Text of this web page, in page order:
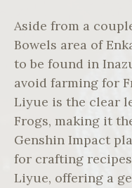
Aside from a
Bowels area of
to be found in
avoid farming for
Liyue is the clear
Frogs, making it
Genshin Impact
for crafting
Liyue, offering a